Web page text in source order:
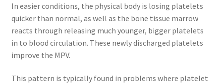
In easier conditions, the physical body is losing platelets
quicker than normal, as well as the bone tissue marrow
reacts through releasing much younger, bigger platelets
in to blood circulation. These newly discharged platelets
improve the MPV.
This pattern is typically found in problems where platelet